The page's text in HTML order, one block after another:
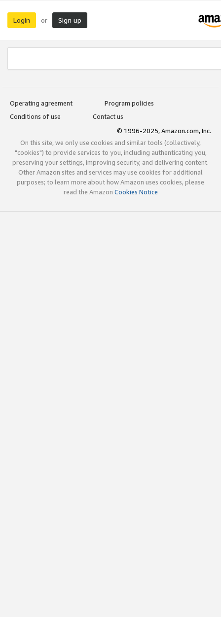
Login or Sign up
Operating agreement
Program policies
Conditions of use
Contact us
© 1996-2025, Amazon.com, Inc.
On this site, we only use cookies and similar tools (collectively,
"cookies") to provide services to you, including authenticating you,
preserving your settings, improving security, and delivering content.
Other Amazon sites and services may use cookies for additional
purposes; to learn more about how Amazon uses cookies, please
read the Amazon Cookies Notice